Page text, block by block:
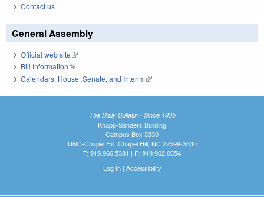
Contact us
General Assembly
Official web site(link is external)
Bill Information(link is external)
Calendars: House, Senate, and Interim(link is external)
The Daily Bulletin - Since 1935
Knapp-Sanders Building
Campus Box 3330
UNC-Chapel Hill, Chapel Hill, NC 27599-3330
T: 919.966.5381 | F: 919.962.0654
Log In| Accessibility